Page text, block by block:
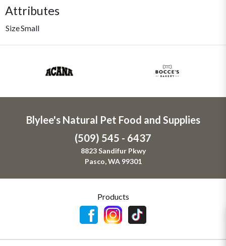
Attributes
SizeSmall
Blylee's Natural Pet Food and Supplies
(509) 545 - 6437
8823 Sandifur Pkwy
Pasco, WA 99301
Products